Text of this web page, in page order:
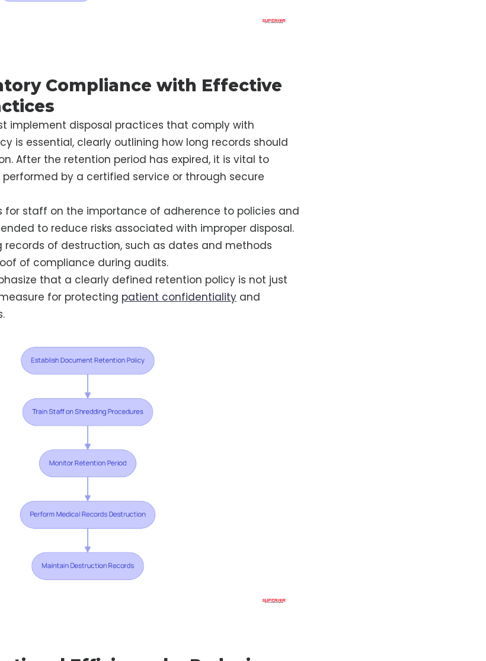
Compliance with Effective
implement disposal practices that comply with
is essential, clearly outlining how long records should
After the retention period has expired, it is vital to
by a certified service or through secure
for staff on the importance of adherence to policies and
to reduce risks associated with improper disposal.
records of destruction, such as dates and methods
of compliance during audits.
that a clearly defined retention policy is not just
for protecting patient confidentiality and